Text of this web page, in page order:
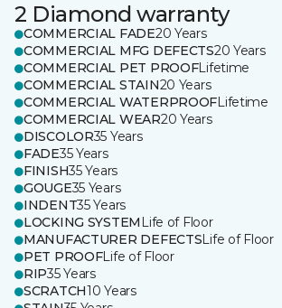
2 Diamond warranty
COMMERCIAL FADE20 Years
COMMERCIAL MFG DEFECTS20 Years
COMMERCIAL PET PROOFLifetime
COMMERCIAL STAIN20 Years
COMMERCIAL WATERPROOFLifetime
COMMERCIAL WEAR20 Years
DISCOLOR35 Years
FADE35 Years
FINISH35 Years
GOUGE35 Years
INDENT35 Years
LOCKING SYSTEM Life of Floor
MANUFACTURER DEFECTSLife of Floor
PET PROOFLife of Floor
RIP35 Years
SCRATCH10 Years